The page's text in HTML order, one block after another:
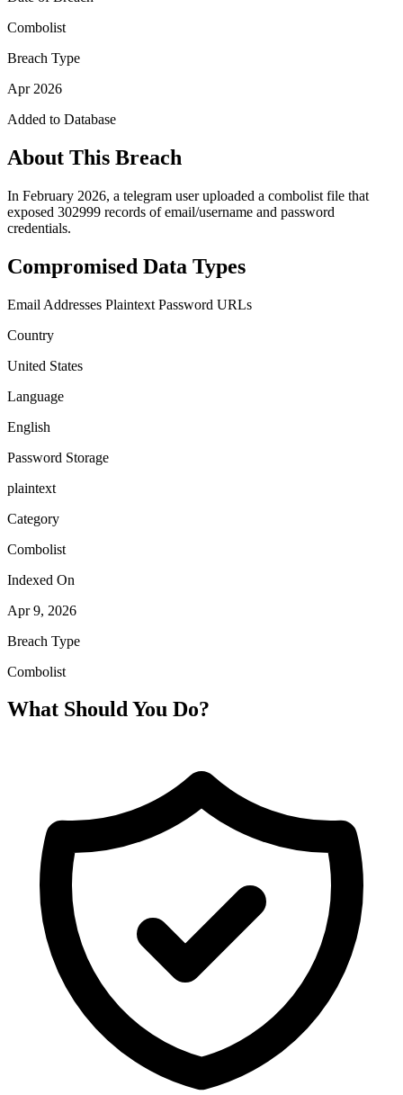
Combolist
Breach Type
Apr 2026
Added to Database
About This Breach
In February 2026, a telegram user uploaded a combolist file that
exposed 302999 records of email/username and password
credentials.
Compromised Data Types
Email Addresses Plaintext Password URLs
Country
United States
Language
English
Password Storage
plaintext
Category
Combolist
Indexed On
Apr 9, 2026
Breach Type
Combolist
What Should You Do?